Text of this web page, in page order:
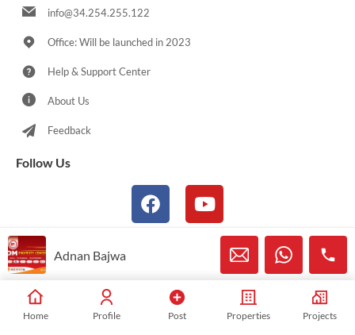
info@34.254.255.122
Office: Will be launched in 2023
Help & Support Center
About Us
Feedback
Follow Us
© 2021-2025 Sialkotproperties.com All Rights Reserved
Home Profile Post Properties Projects
Adnan Bajwa